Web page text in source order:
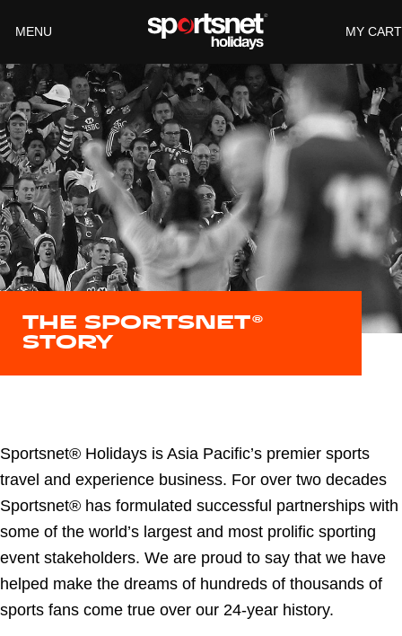
MENU
THE SPORTSNET®
STORY
Sportsnet® Holidays is Asia Pacific’s premier sports
travel and experience business. For over two decades
Sportsnet® has formulated successful partnerships with
some of the world’s largest and most prolific sporting
event stakeholders. We are proud to say that we have
helped make the dreams of hundreds of thousands of
sports fans come true over our 24-year history.